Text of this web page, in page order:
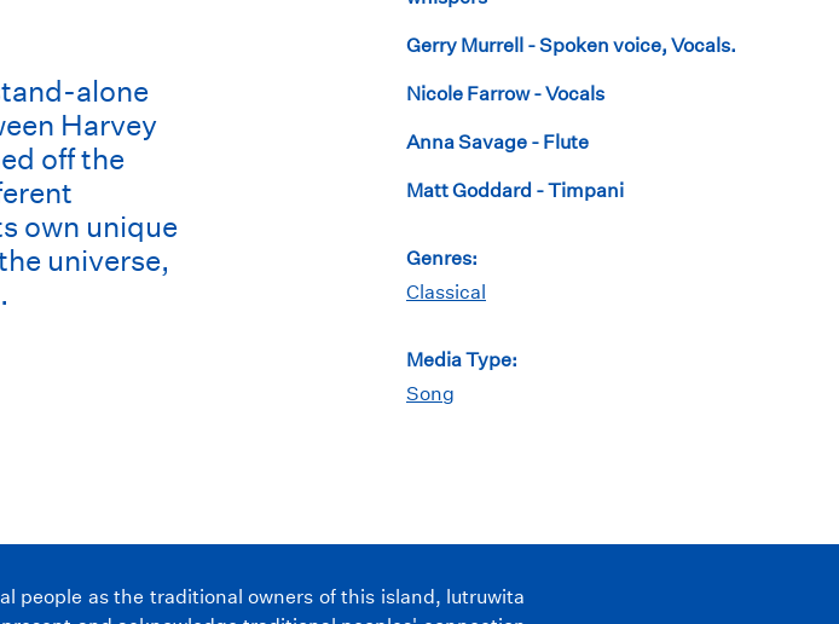
alone
Harvey
off the
own unique
universe,
Gerry Murrell - Spoken voice, Vocals.
Nicole Farrow - Vocals
Anna Savage - Flute
Matt Goddard - Timpani
Genres:
Classical
Media Type:
Song
people as the traditional owners of this island, lutruwita